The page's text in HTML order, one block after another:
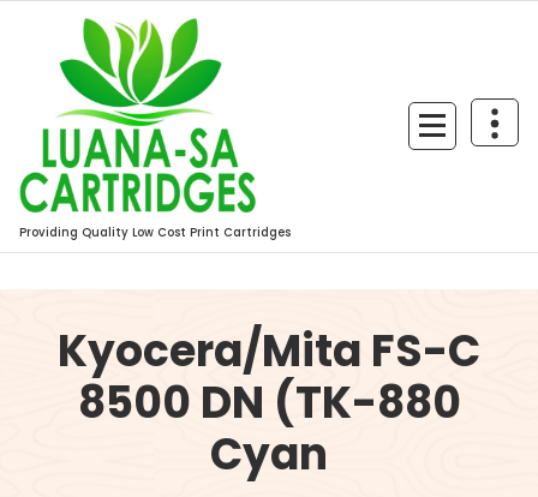
content
Providing Quality Low Cost Print Cartridges
Kyocera/Mita FS-C
8500 DN (TK-880
Cyan